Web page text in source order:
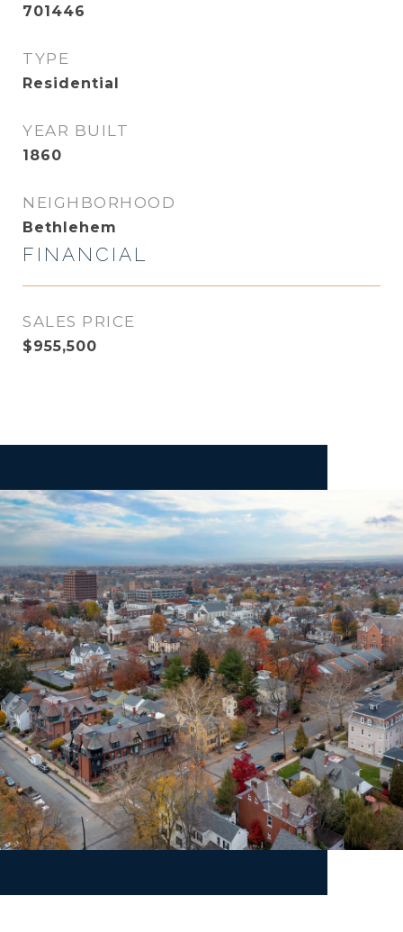
701446
TYPE
Residential
YEAR BUILT
1860
NEIGHBORHOOD
Bethlehem
FINANCIAL
SALES PRICE
$955,500